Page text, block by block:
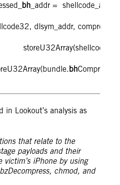
bh_addr =
dlsym_addr,
bh
in Lookout’s analysis as
that relate to the
payloads and their
iPhone by using
chmod, and